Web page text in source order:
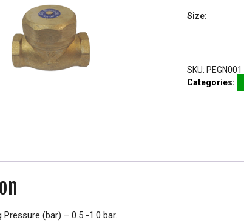
Size:
SKU: PEGN001
Categories:
Pressure (bar) – 0.5 -1.0 bar.